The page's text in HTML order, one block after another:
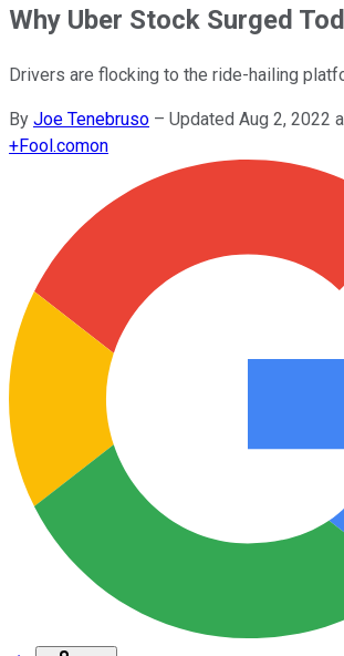
Why Uber Stock Surged
Drivers are flocking to the ride-hailing
By Joe Tenebruso – Updated Aug 2, 2022
+Fool.comon